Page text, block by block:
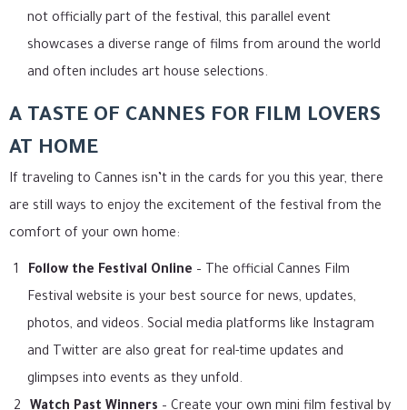
not officially part of the festival, this parallel event
showcases a diverse range of films from around the world
and often includes art house selections.
A TASTE OF CANNES FOR FILM LOVERS
AT HOME
If traveling to Cannes isn’t in the cards for you this year, there
are still ways to enjoy the excitement of the festival from the
comfort of your own home:
Follow the Festival Online – The official Cannes Film
Festival website is your best source for news, updates,
photos, and videos. Social media platforms like Instagram
and Twitter are also great for real-time updates and
glimpses into events as they unfold.
Watch Past Winners – Create your own mini film festival by